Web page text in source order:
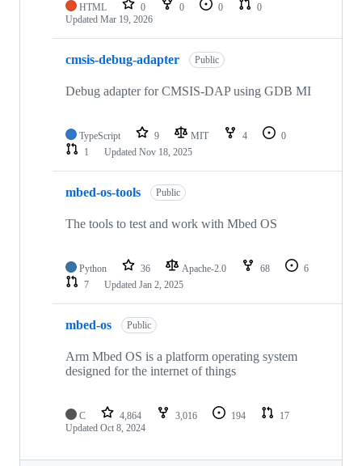
HTML 0 0 0
0
Updated Mar 19, 2026
cmsis-debug-adapter Public
Debug adapter for CMSIS-DAP using GDB MI
TypeScript 9 MIT 4
0
1
Updated Nov 18, 2025
mbed-os-tools Public
The tools to test and work with Mbed OS
Python 36 Apache-2.0 68
6
7
Updated Jan 2, 2025
mbed-os Public
Arm Mbed OS is a platform operating system
designed for the internet of things
C 4,864 3,016 194
17
Updated Oct 8, 2024